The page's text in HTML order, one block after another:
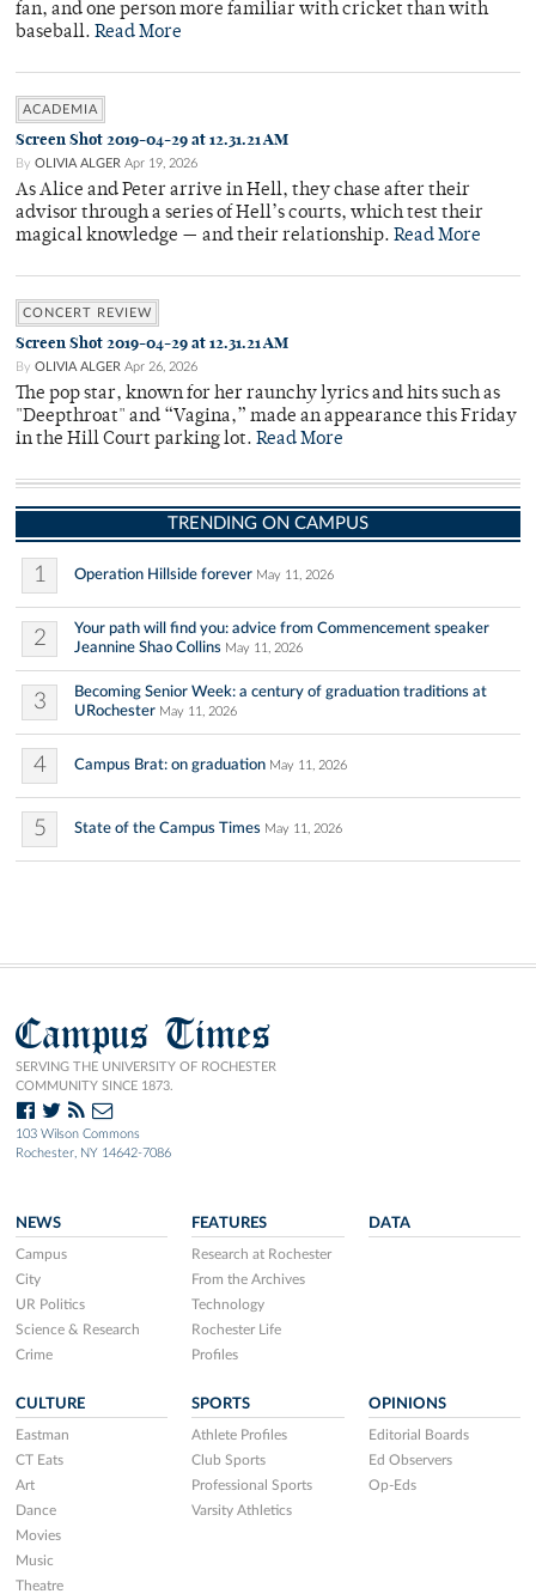
fan, and one person more familiar with cricket than with
baseball. Read More
ACADEMIA
Screen Shot 2019-04-29 at 12.31.21 AM
By OLIVIA ALGER Apr 19, 2026
As Alice and Peter arrive in Hell, they chase after their
advisor through a series of Hell’s courts, which test their
magical knowledge — and their relationship. Read More
CONCERT REVIEW
Screen Shot 2019-04-29 at 12.31.21 AM
By OLIVIA ALGER Apr 26, 2026
The pop star, known for her raunchy lyrics and hits such as
"Deepthroat" and “Vagina,” made an appearance this Friday
in the Hill Court parking lot. Read More
TRENDING ON CAMPUS
1 Operation Hillside forever May 11, 2026
2
Your path will find you: advice from Commencement speaker
Jeannine Shao Collins May 11, 2026
3
Becoming Senior Week: a century of graduation traditions at
URochester May 11, 2026
4 Campus Brat: on graduation May 11, 2026
5 State of the Campus Times May 11, 2026
Campus Times
SERVING THE UNIVERSITY OF ROCHESTER
COMMUNITY SINCE 1873.
103 Wilson Commons
Rochester, NY 14642-7086
NEWS
Campus
City
UR Politics
Science & Research
Crime
FEATURES
Research at Rochester
From the Archives
Technology
Rochester Life
Profiles
DATA
CULTURE
Eastman
CT Eats
Art
Dance
Movies
Music
Theatre
SPORTS
Athlete Profiles
Club Sports
Professional Sports
Varsity Athletics
OPINIONS
Editorial Boards
Ed Observers
Op-Eds